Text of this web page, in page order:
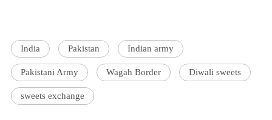
India Pakistan Indian army
Pakistani Army Wagah Border Diwali sweets
sweets exchange